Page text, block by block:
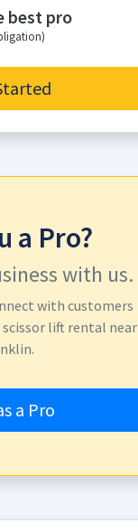
best pro
a Pro?
with us.
with customers
lift rental near
a Pro